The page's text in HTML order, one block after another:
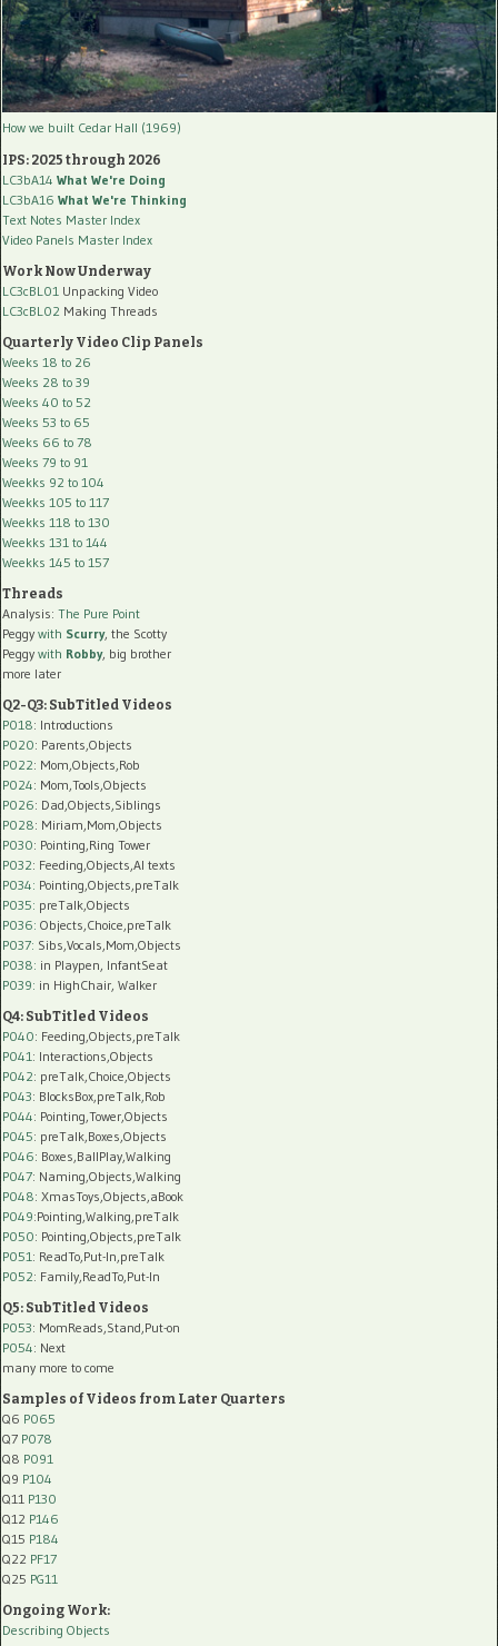
How we built Cedar Hall (1969)
IPS: 2025 through 2026
LC3bA14 What We're Doing
LC3bA16 What We're Thinking
Text Notes Master Index
Video Panels Master Index
Work Now Underway
LC3cBL01 Unpacking Video
LC3cBL02 Making Threads
Quarterly Video Clip Panels
Weeks 18 to 26
Weeks 28 to 39
Weeks 40 to 52
Weeks 53 to 65
Weeks 66 to 78
Weeks 79 to 91
Weekks 92 to 104
Weekks 105 to 117
Weekks 118 to 130
Weekks 131 to 144
Weekks 145 to 157
Threads
Analysis: The Pure Point
Peggy with Scurry, the Scotty
Peggy with Robby, big brother
more later
Q2-Q3: SubTitled Videos
P018: Introductions
P020: Parents,Objects
P022: Mom,Objects,Rob
P024: Mom,Tools,Objects
P026: Dad,Objects,Siblings
P028: Miriam,Mom,Objects
P030: Pointing,Ring Tower
P032: Feeding,Objects,AI texts
P034: Pointing,Objects,preTalk
P035: preTalk,Objects
P036: Objects,Choice,preTalk
P037: Sibs,Vocals,Mom,Objects
P038: in Playpen, InfantSeat
P039: in HighChair, Walker
Q4: SubTitled Videos
P040: Feeding,Objects,preTalk
P041 : Interactions,Objects
P042: preTalk,Choice,Objects
P043: BlocksBox,preTalk,Rob
P044: Pointing,Tower,Objects
P045: preTalk,Boxes,Objects
P046: Boxes,BallPlay,Walking
P047: Naming,Objects,Walking
P048: XmasToys,Objects,aBook
P049:Pointing,Walking,preTalk
P050: Pointing,Objects,preTalk
P051 : ReadTo,Put-In,preTalk
P052: Family,ReadTo,Put-In
Q5: SubTitled Videos
P053: MomReads,Stand,Put-on
P054: Next
many more to come
Samples of Videos from Later Quarters
Q6 P065
Q7 P078
Q8 P091
Q9 P104
Q11 P130
Q12 P146
Q15 P184
Q22 PF17
Q25 PG11
Ongoing Work:
Describing Objects